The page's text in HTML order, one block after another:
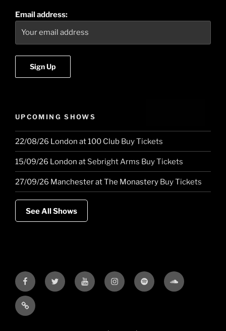
Email address:
UPCOMING SHOWS
22/08/26 London at100 Club Buy Tickets
15/09/26 London at Sebright Arms Buy Tickets
27/09/26 ManchesteratThe Monastery Buy Tickets
See All Shows
FacebookTwitter YouTubeInstagramSpotify Soundcloud
Bandcamp